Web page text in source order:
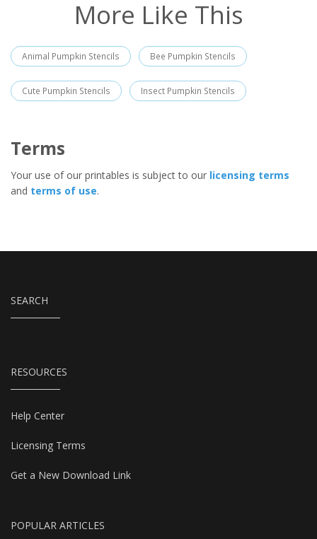
More Like This
Animal Pumpkin Stencils Bee Pumpkin Stencils
Cute Pumpkin Stencils Insect Pumpkin Stencils
Terms
Your use of our printables is subject to our licensing terms
and terms of use.
SEARCH
RESOURCES
Help Center
Licensing Terms
Get a New Download Link
POPULAR ARTICLES